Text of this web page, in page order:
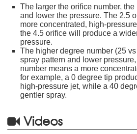
The larger the orifice number,
and lower the pressure. The 2.5
more concentrated, high-
the 4.5 orifice will produce a
pressure.
The higher degree number (25
spray pattern and lower
number means a more
for example, a 0 degree tip
high-pressure jet, while a 40
gentler spray.
Videos